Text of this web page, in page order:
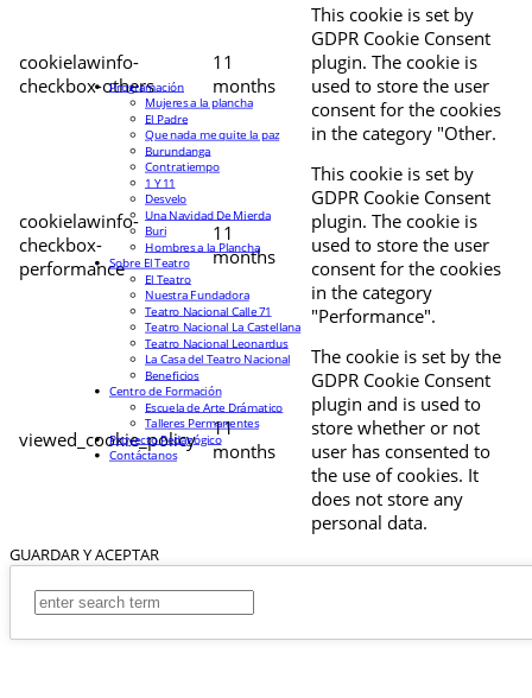
cookielawinfo-
checkbox-others
11
months
This cookie is set by
GDPR Cookie Consent
plugin. The cookie is
used to store the user
consent for the cookies
in the category "Other.
cookielawinfo-
checkbox-
performance
11
months
This cookie is set by
GDPR Cookie Consent
plugin. The cookie is
used to store the user
consent for the cookies
in the category
"Performance".
viewed_cookie_policy
11
months
The cookie is set by the
GDPR Cookie Consent
plugin and is used to
store whether or not
user has consented to
the use of cookies. It
does not store any
personal data.
GUARDAR Y ACEPTAR
Programación
Mujeres a la plancha
El Padre
Que nada me quite la paz
Burundanga
Contratiempo
1 Y 11
Desvelo
Una Navidad De Mierda
Buri
Hombres a la Plancha
Sobre El Teatro
El Teatro
Nuestra Fundadora
Teatro Nacional Calle 71
Teatro Nacional La Castellana
Teatro Nacional Leonardus
La Casa del Teatro Nacional
Beneficios
Centro de Formación
Escuela de Arte Drámatico
Talleres Permanentes
Proyecto Pedagógico
Contáctanos